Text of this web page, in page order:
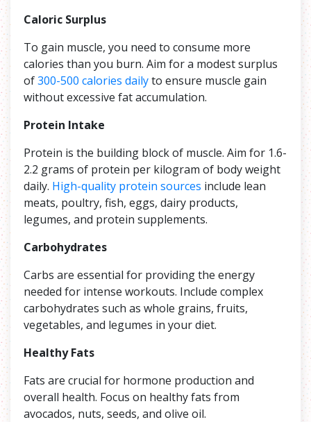
Caloric Surplus
To gain muscle, you need to consume more
calories than you burn. Aim for a modest surplus
of300-500 calories dailyto ensure muscle gain
without excessive fat accumulation.
Protein Intake
Protein is the building block of muscle. Aim for 1.6-
2.2 grams of protein per kilogram of body weight
daily. High-quality protein sources include lean
meats, poultry, fish, eggs, dairy products,
legumes, and protein supplements.
Carbohydrates
Carbs are essential for providing the energy
needed for intense workouts. Include complex
carbohydrates such as whole grains, fruits,
vegetables, and legumes in your diet.
Healthy Fats
Fats are crucial for hormone production and
overall health. Focus on healthy fats from
avocados, nuts, seeds, and olive oil.